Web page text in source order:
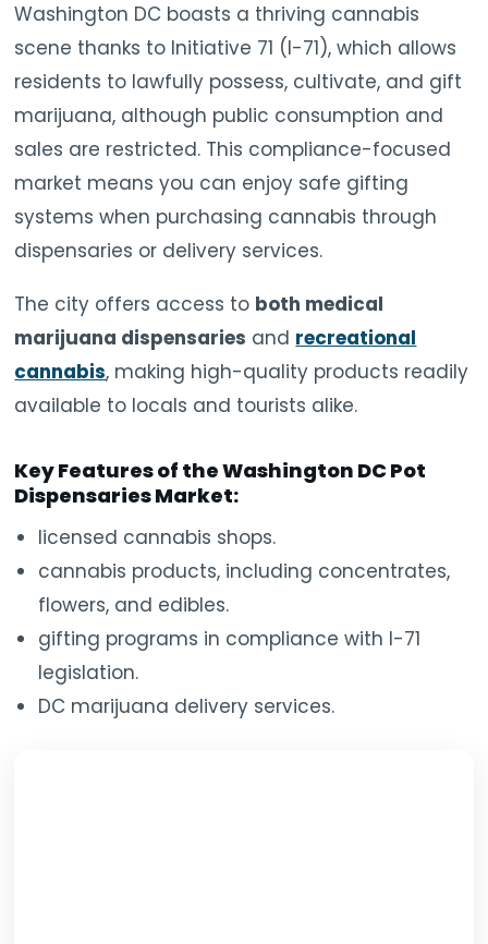
Washington DC boasts a thriving cannabis
scene thanks to Initiative 71 (I-71), which allows
residents to lawfully possess, cultivate, and gift
marijuana, although public consumption and
sales are restricted. This compliance-focused
market means you can enjoy safe gifting
systems when purchasing cannabis through
dispensaries or delivery services.
The city offers access to both medical
marijuana dispensaries and recreational
cannabis, making high-quality products readily
available to locals and tourists alike.
Key Features of the Washington DC Pot
Dispensaries Market:
licensed cannabis shops.
cannabis products, including concentrates,
flowers, and edibles.
gifting programs in compliance with I-71
legislation.
DC marijuana delivery services.